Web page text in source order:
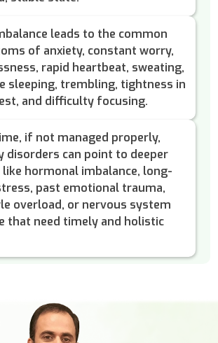
leads to the common
of anxiety, constant worry,
rapid heartbeat, sweating,
sleeping, trembling, tightness in
and difficulty focusing.
if not managed properly,
disorders can point to deeper
like hormonal imbalance, long-
past emotional trauma,
overload, or nervous system
that need timely and holistic